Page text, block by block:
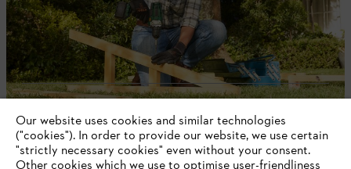
Company
Our website uses cookies and similar technologies
("cookies"). In order to provide our website, we use certain
"strictly necessary cookies" even without your consent.